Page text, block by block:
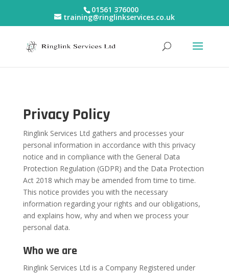
01561 376000
training@ringlinkservices.co.uk
Privacy Policy
Ringlink Services Ltd gathers and processes your
personal information in accordance with this privacy
notice and in compliance with the General Data
Protection Regulation (GDPR) and the Data Protection
Act 2018 which may be amended from time to time.
This notice provides you with the necessary
information regarding your rights and our obligations,
and explains how, why and when we process your
personal data.
Who we are
Ringlink Services Ltd is a Company Registered under